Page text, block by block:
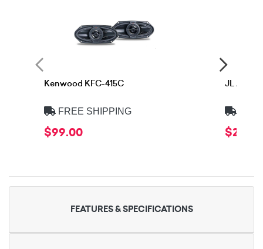
Kenwood KFC-415C
FREE SHIPPING
$99.00
JL Audio
FEATURES & SPECIFICATIONS